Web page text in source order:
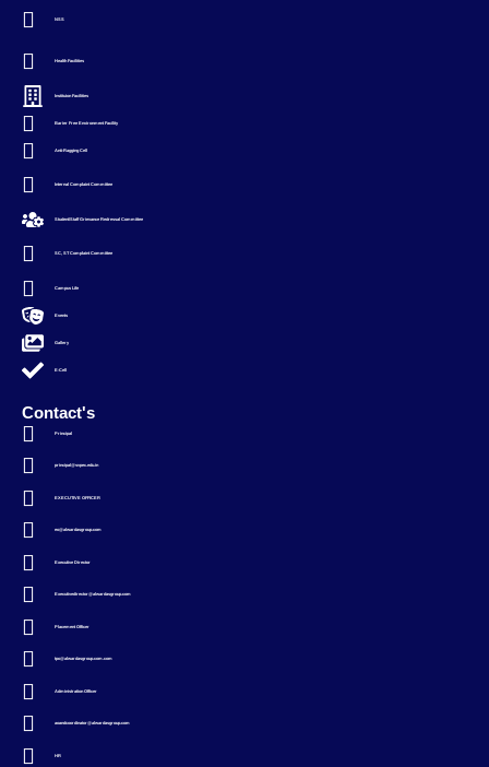
NSS
Health Facilities
Instituion Facilities
Barier Free Environment Facility
Anti-Ragging Cell
Internal Complaint Committee
Student/Staff Grievance Redressal Committee
SC, ST Complaint Committee
Campus Life
Events
Gallery
E-Cell
Contact's
Principal
principal@svpec.edu.in
EXECUTIVE OFFICER
eo@alwardasgroup.com
Executive Director
Executivedirector@alwardasgroup.com
Placement Officer
tpo@alwardasgroup.com.com
Administration Officer
aoandcoordinator@alwardasgroup.com
HR